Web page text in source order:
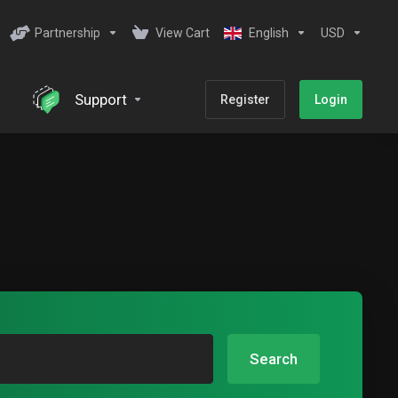
Partnership View Cart English USD
Support Register Login
Search